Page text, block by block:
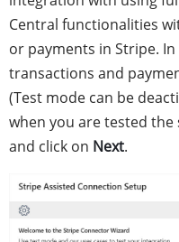
Central functionalities
or payments in Stripe.
transactions and
(Test mode can be
when you are tested
and click on Next.